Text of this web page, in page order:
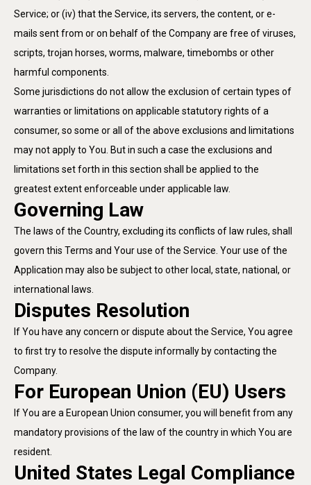
Service; or (iv) that the Service, its servers, the content, or e-
mails sent from or on behalf of the Company are free of viruses,
scripts, trojan horses, worms, malware, timebombs or other
harmful components.
Some jurisdictions do not allow the exclusion of certain types of
warranties or limitations on applicable statutory rights of a
consumer, so some or all of the above exclusions and limitations
may not apply to You. But in such a case the exclusions and
limitations set forth in this section shall be applied to the
greatest extent enforceable under applicable law.
Governing Law
The laws of the Country, excluding its conflicts of law rules, shall
govern this Terms and Your use of the Service. Your use of the
Application may also be subject to other local, state, national, or
international laws.
Disputes Resolution
If You have any concern or dispute about the Service, You agree
to first try to resolve the dispute informally by contacting the
Company.
For European Union (EU) Users
If You are a European Union consumer, you will benefit from any
mandatory provisions of the law of the country in which You are
resident.
United States Legal Compliance